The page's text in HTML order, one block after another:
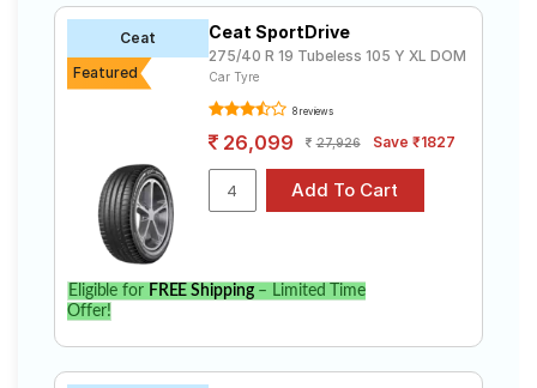
Tales
Login
Ceat
Featured
Ceat SportDrive
275/40 R 19 Tubeless 105 Y XL DOM
Car Tyre
8 reviews
26,099 27,926 Save ₹1827
Eligible for FREE Shipping– Limited Time
Offer!